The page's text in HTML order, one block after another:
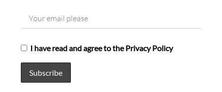
I have read and agree to the Privacy Policy